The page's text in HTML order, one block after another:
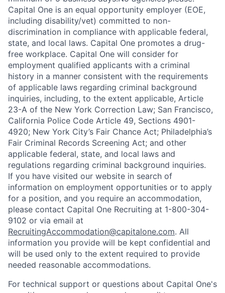
Capital One is an equal opportunity employer (EOE,
including disability/vet) committed to non-
discrimination in compliance with applicable federal,
state, and local laws. Capital One promotes a drug-
free workplace. Capital One will consider for
employment qualified applicants with a criminal
history in a manner consistent with the requirements
of applicable laws regarding criminal background
inquiries, including, to the extent applicable, Article
23-A of the New York Correction Law; San Francisco,
California Police Code Article 49, Sections 4901-
4920; New York City’s Fair Chance Act; Philadelphia’s
Fair Criminal Records Screening Act; and other
applicable federal, state, and local laws and
regulations regarding criminal background inquiries.
If you have visited our website in search of
information on employment opportunities or to apply
for a position, and you require an accommodation,
please contact Capital One Recruiting at 1-800-304-
9102 or via email at
RecruitingAccommodation@capitalone.com. All
information you provide will be kept confidential and
will be used only to the extent required to provide
needed reasonable accommodations.
For technical support or questions about Capital One's